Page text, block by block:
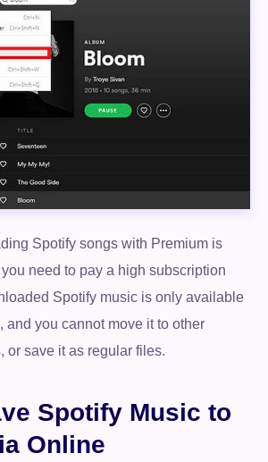
Spotify songs with Premium is
need to pay a high subscription
Spotify music is only available
and you cannot move it to other
or save it as regular files.
Spotify Music to
Online